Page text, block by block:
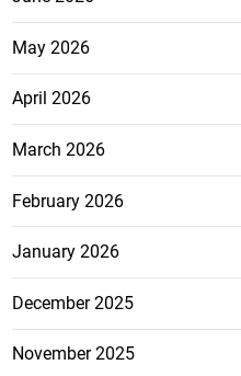
May 2026
April 2026
March 2026
February 2026
January 2026
December 2025
November 2025